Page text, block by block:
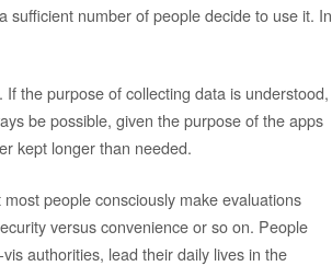
sufficient number of people decide to use it. In
the purpose of collecting data is understood,
be possible, given the purpose of the apps
kept longer than needed.
people consciously make evaluations
versus convenience or so on. People
authorities, lead their daily lives in the